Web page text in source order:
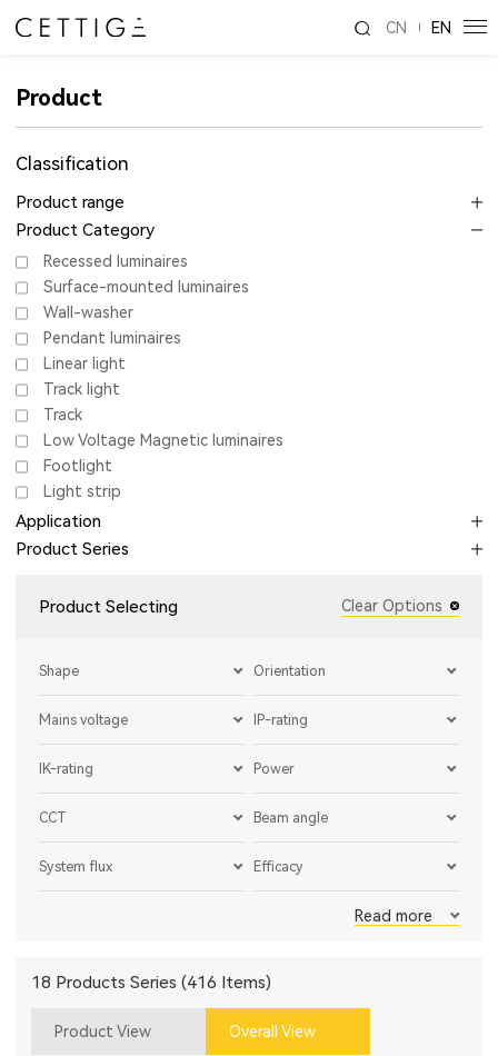
CN EN
Product
Classification
Product range
Product Category
Recessed luminaires
Surface-mounted luminaires
Wall-washer
Pendant luminaires
Linear light
Track light
Track
Low Voltage Magnetic luminaires
Footlight
Light strip
Application
Product Series
Product Selecting Clear Options
Shape Orientation
Mains voltage IP-rating
IK-rating Power
CCT Beam angle
System flux Efficacy
Read more
18 Products Series (416 Items)
Product View Overall View